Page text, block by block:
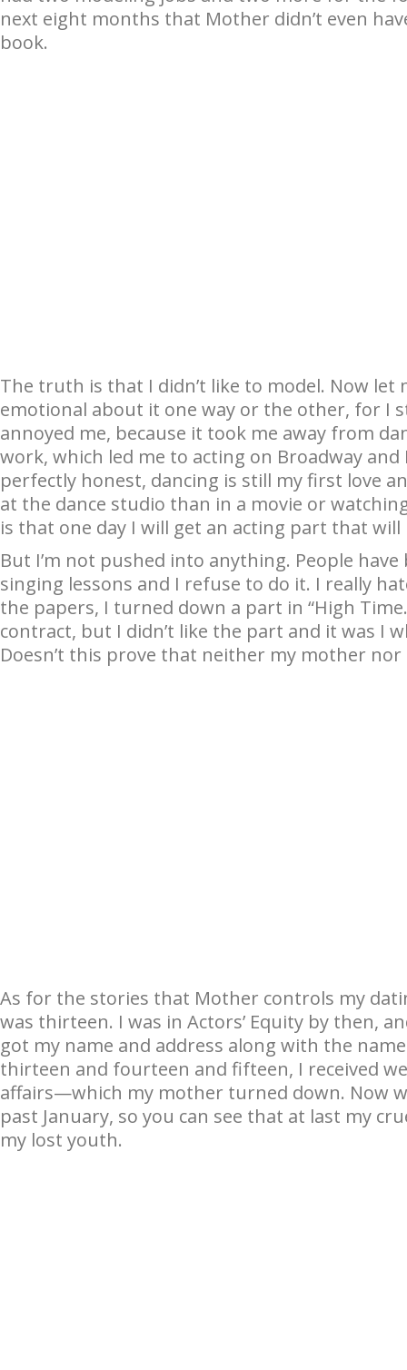
next eight months that Mother didn’t even
book.
The truth is that I didn’t like to model. Now
emotional about it one way or the other, for I
annoyed me, because it took me away from
work, which led me to acting on Broadway
perfectly honest, dancing is still my first love
at the dance studio than in a movie or
is that one day I will get an acting part that will
But I’m not pushed into anything. People
singing lessons and I refuse to do it. I really
the papers, I turned down a part in “High
contract, but I didn’t like the part and it was I
Doesn’t this prove that neither my mother
As for the stories that Mother controls my
was thirteen. I was in Actors’ Equity by then,
got my name and address along with the
thirteen and fourteen and fifteen, I received
affairs—which my mother turned down. Now
past January, so you can see that at last my
my lost youth.